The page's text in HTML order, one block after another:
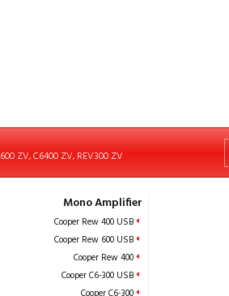
ZV, C6400 ZV, REV300 ZV
Mono Amplifier
Cooper Rew 400 USB
Cooper Rew 600 USB
Cooper Rew 400
Cooper C6-300 USB